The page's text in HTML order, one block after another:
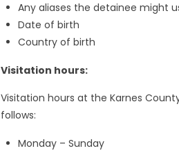
Any aliases the detainee might
Date of birth
Country of birth
Visitation hours:
Visitation hours at the Karnes
follows:
Monday – Sunday